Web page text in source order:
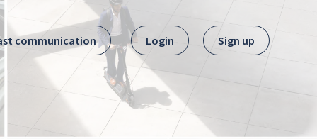
communication Login Sign up